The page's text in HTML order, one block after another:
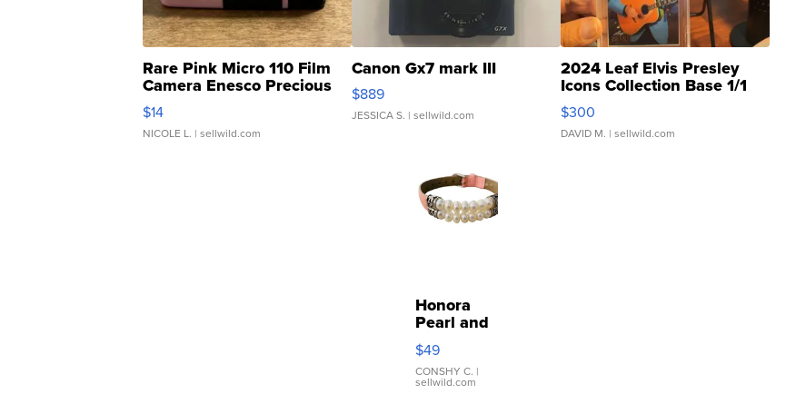
Rare Pink Micro 110 Film
Camera Enesco Precious
Moments TD4
$14
NICOLE L. | sellwild.com
Canon Gx7 mark III
$889
JESSICA S. | sellwild.com
2024 Leaf Elvis Presley
Icons Collection Base 1/1
SSP Clear ...
$300
DAVID M. | sellwild.com
Honora
Pearl and
Pink
Leather
Bracelet
$49
CONSHY C. |
sellwild.com